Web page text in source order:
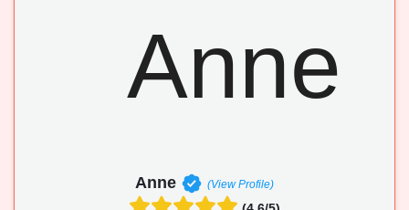
Anne (View Profile)